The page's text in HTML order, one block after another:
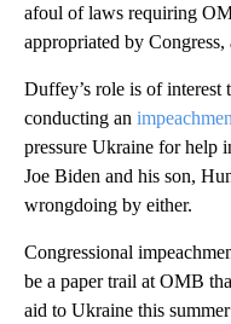
afoul of laws requiring
appropriated by
Duffey’s role is of interest
conducting an
pressure Ukraine for help
Joe Biden and his son,
wrongdoing by either.
Congressional
be a paper trail at OMB
aid to Ukraine this